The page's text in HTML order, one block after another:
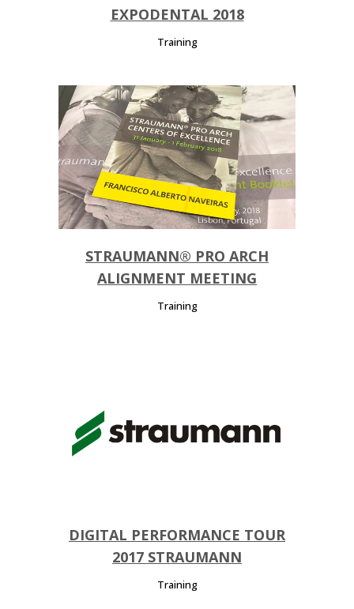
EXPODENTAL 2018
Training
STRAUMANN® PRO ARCH
ALIGNMENT MEETING
Training
DIGITAL PERFORMANCE TOUR
2017 STRAUMANN
Training